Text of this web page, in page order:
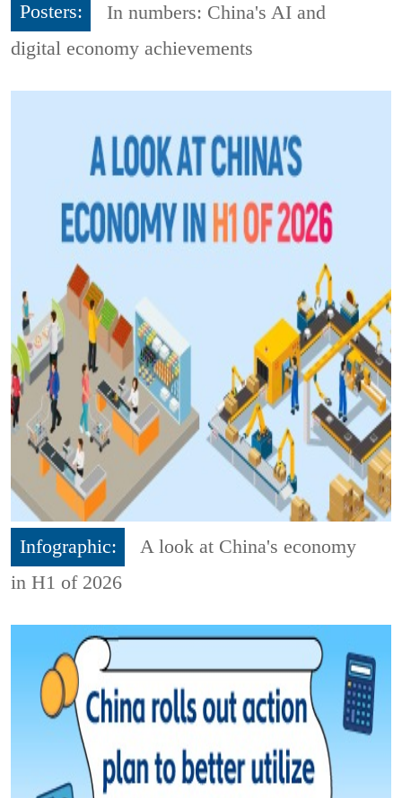
Posters:
In numbers: China's AI and
digital economy achievements
Infographic:
A look at China's economy
in H1 of 2026